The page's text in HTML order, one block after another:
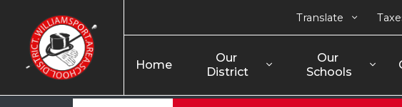
Home
Our
District
Our
Schools
Translate